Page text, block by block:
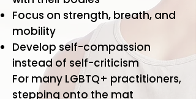
Focus on strength, breath, and
mobility
Develop self-compassion
instead of self-criticism
​For many LGBTQ+ practitioners,
stepping onto the mat